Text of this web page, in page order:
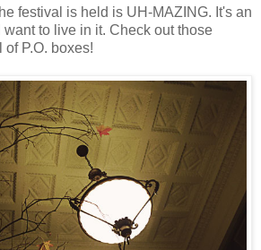
festival is held is UH-MAZING. It's an
to live in it. Check out those
P.O. boxes!